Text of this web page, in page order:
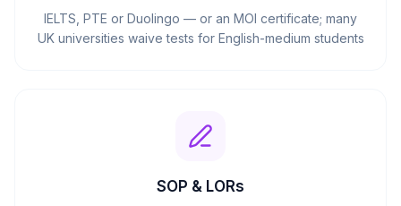
IELTS, PTE or Duolingo — or an MOI certificate; many
UK universities waive tests for English-medium students
SOP & LORs